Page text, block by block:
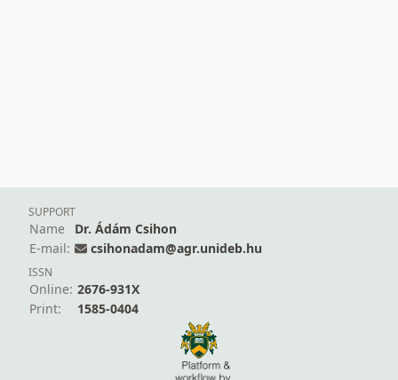
SUPPORT
Name
Dr. Ádám Csihon
E-mail:
csihonadam@agr.unideb.hu
ISSN
Online: 2676-931X
Print:
1585-0404